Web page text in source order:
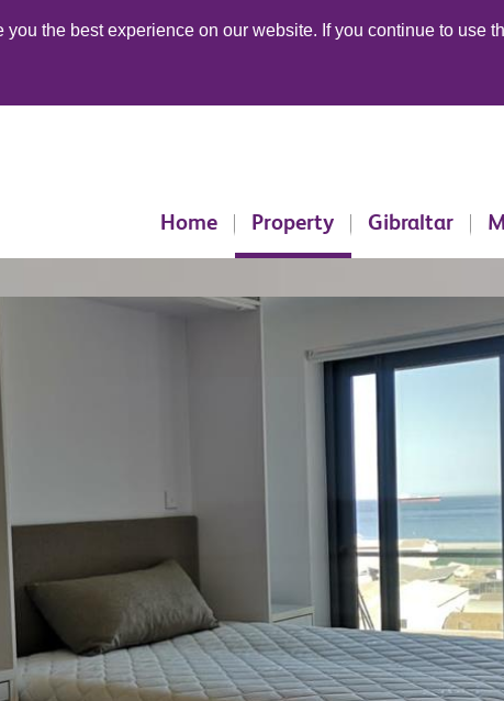
the best experience on our website. If you continue to use
Home Property Gibraltar